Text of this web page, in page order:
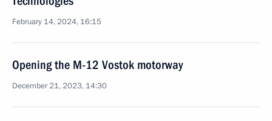
February 14, 2024, 16:15
Opening the M-12 Vostok motorway
December 21, 2023, 14:30